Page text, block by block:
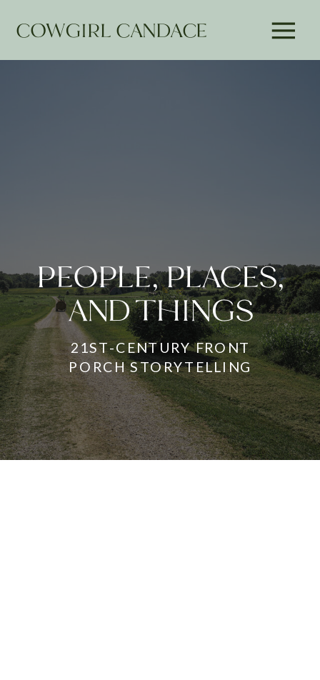
COWGIRL CANDACE
PEOPLE, PLACES,
AND THINGS
21ST-CENTURY FRONT
PORCH STORYTELLING